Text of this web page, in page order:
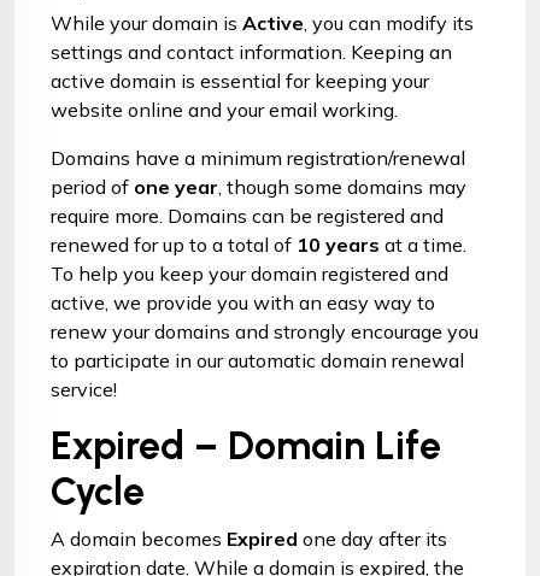
While yourdomain is Active, you can modify its
settings and contact information. Keeping an
active domain is essential for keeping your
website online and your email working.
Domains have a minimum registration/renewal
period of one year, though some domains may
require more. Domains can be registered and
renewed for up to a total of 10 years at a time.
To help you keep your domain registered and
active, we provide you with an easy way to
renew your domains and strongly encourage you
to participate in our automatic domain renewal
service!
Expired – Domain Life
Cycle
A domain becomes Expired one day after its
expiration date. While a domain is expired, the